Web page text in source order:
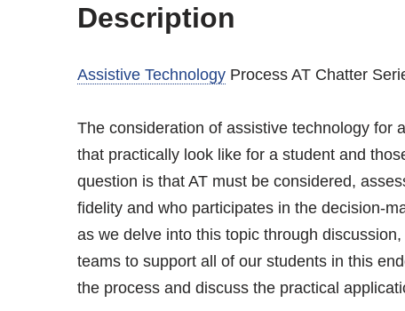
Description
Assistive TechnologyProcess AT Chatter
The consideration of assistive technology for
that practically look like for a student and
question is that AT must be considered,
fidelity and who participates in the decision-
as we delve into this topic through
teams to support all of our students in this
the process and discuss the practical